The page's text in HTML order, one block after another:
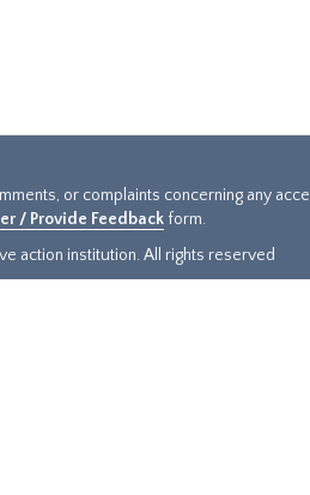
or complaints concerning any
/ Provide Feedback form.
action institution. All rights reserved